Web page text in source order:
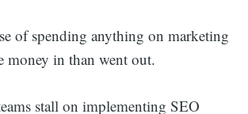
of spending anything on marketing
money in than went out.
stall on implementing SEO